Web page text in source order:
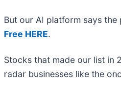
But our AI platform says
Free HERE.
Stocks that made our list in
radar businesses like the